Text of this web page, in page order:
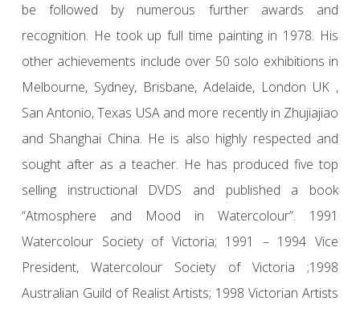
be followed by numerous further awards and
recognition. He took up full time painting in 1978. His
other achievements include over 50 solo exhibitions in
Melbourne, Sydney, Brisbane, Adelaide, London UK ,
San Antonio, Texas USA and more recently in Zhujiajiao
and Shanghai China. He is also highly respected and
sought after as a teacher. He has produced five top
selling instructional DVDS and published a book
“Atmosphere and Mood in Watercolour”. 1991
Watercolour Society of Victoria; 1991 – 1994 Vice
President, Watercolour Society of Victoria ;1998
Australian Guild of Realist Artists; 1998 Victorian Artists